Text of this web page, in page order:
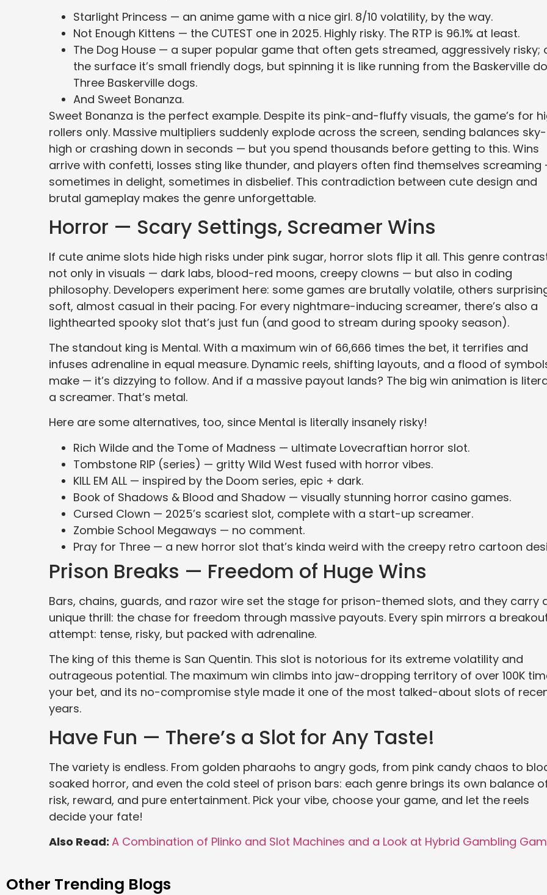
Starlight Princess — an anime game with a nice girl. 8/10 volatility, by the way.
Not Enough Kittens — the CUTEST one in 2025. Highly risky. The RTP is 96.1% at least.
The Dog House — a super popular game that often gets streamed, aggressively risky;
the surface it’s small friendly dogs, but spinning it is like running from the Baskerville
Three Baskerville dogs.
And Sweet Bonanza.
Sweet Bonanza is the perfect example. Despite its pink-and-fluffy visuals, the game’s for
rollers only. Massive multipliers suddenly explode across the screen, sending balances sky-
high or crashing down in seconds — but you spend thousands before getting to this. Wins
arrive with confetti, losses sting like thunder, and players often find themselves screaming
sometimes in delight, sometimes in disbelief. This contradiction between cute design and
brutal gameplay makes the genre unforgettable.
Horror — Scary Settings, Screamer Wins
If cute anime slots hide high risks under pink sugar, horror slots flip it all. This genre
not only in visuals — dark labs, blood-red moons, creepy clowns — but also in coding
philosophy. Developers experiment here: some games are brutally volatile, others
soft, almost casual in their pacing. For every nightmare-inducing screamer, there’s also a
lighthearted spooky slot that’s just fun (and good to stream during spooky season).
The standout king is Mental. With a maximum win of 66,666 times the bet, it terrifies and
infuses adrenaline in equal measure. Dynamic reels, shifting layouts, and a flood of
make — it’s dizzying to follow. And if a massive payout lands? The big win animation is
a screamer. That’s metal.
Here are some alternatives, too, since Mental is literally insanely risky!
Rich Wilde and the Tome of Madness — ultimate Lovecraftian horror slot.
Tombstone RIP (series) — gritty Wild West fused with horror vibes.
KILL EM ALL — inspired by the Doom series, epic + dark.
Book of Shadows & Blood and Shadow — visually stunning horror casino games.
Cursed Clown — 2025’s scariest slot, complete with a start-up screamer.
Zombie School Megaways — no comment.
Pray for Three — a new horror slot that’s kinda weird with the creepy retro cartoon
Prison Breaks — Freedom of Huge Wins
Bars, chains, guards, and razor wire set the stage for prison-themed slots, and they carry
unique thrill: the chase for freedom through massive payouts. Every spin mirrors a
attempt: tense, risky, but packed with adrenaline.
The king of this theme is San Quentin. This slot is notorious for its extreme volatility and
outrageous potential. The maximum win climbs into jaw-dropping territory of over 100K
your bet, and its no-compromise style made it one of the most talked-about slots of
years.
Have Fun — There’s a Slot for Any Taste!
The variety is endless. From golden pharaohs to angry gods, from pink candy chaos to
soaked horror, and even the cold steel of prison bars: each genre brings its own balance
risk, reward, and pure entertainment. Pick your vibe, choose your game, and let the reels
decide your fate!
Also Read: A Combination of Plinko and Slot Machines and a Look at Hybrid Gambling
Other Trending Blogs